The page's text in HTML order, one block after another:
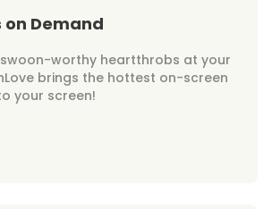
on Demand
worthy heartthrobs at your
brings the hottest on-screen
your screen!